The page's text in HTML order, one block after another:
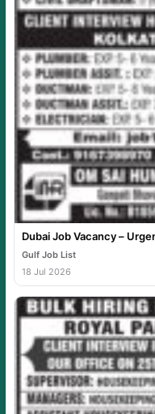
Dubai Job Vacancy –
Gulf Job List
18 Jul 2026